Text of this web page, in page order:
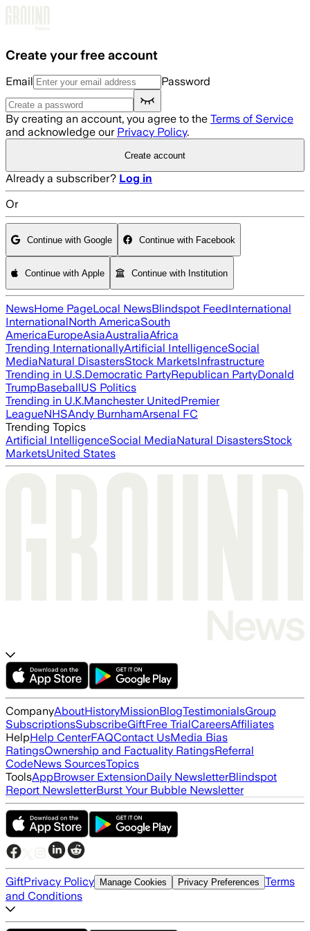
Create your free account
Email Password
By creating an account, you agree to the Terms of Service
and acknowledge our Privacy Policy.
Create account
Already a subscriber? Log in
Or
Continue with Google Continue with Facebook
Continue with Apple Continue with Institution
NewsHome PageLocal NewsBlindspot FeedInternational
InternationalNorth AmericaSouth
AmericaEuropeAsiaAustraliaAfrica
Trending InternationallyArtificial IntelligenceSocial
MediaNatural DisastersStock MarketsInfrastructure
Trending in U.S.Democratic PartyRepublican PartyDonald
TrumpBaseballUS Politics
Trending in U.K.Manchester UnitedPremier
LeagueNHSAndy BurnhamArsenal FC
Trending Topics
Artificial IntelligenceSocial MediaNatural DisastersStock
MarketsUnited States
CompanyAboutHistoryMissionBlogTestimonialsGroup
SubscriptionsSubscribeGiftFree TrialCareersAffiliates
HelpHelp CenterFAQContact UsMedia Bias
RatingsOwnership and Factuality RatingsReferral
CodeNews SourcesTopics
ToolsAppBrowser ExtensionDaily NewsletterBlindspot
Report NewsletterBurst Your Bubble Newsletter
GiftPrivacy Policy Manage Cookies Privacy Preferences Terms
and Conditions